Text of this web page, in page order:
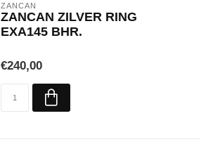
ZANCAN
ZANCAN ZILVER RING
EXA145 BHR.
€240,00